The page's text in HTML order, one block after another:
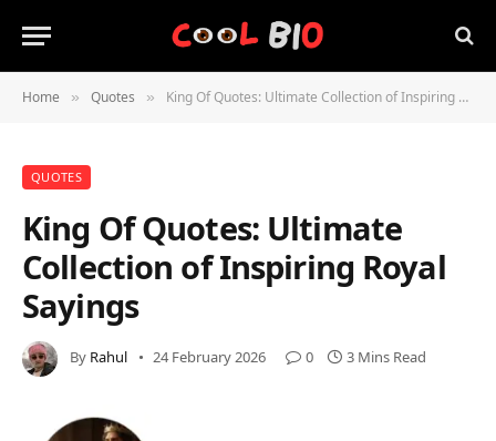
Home » Quotes » King Of Quotes: Ultimate Collection of Inspiring Royal Sayings
QUOTES
King Of Quotes: Ultimate
Collection of Inspiring Royal
Sayings
By Rahul 24 February 2026 0 3 Mins Read